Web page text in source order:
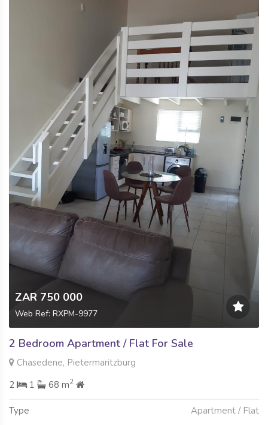
ZAR 750 000
Web Ref: RXPM-9977
2 Bedroom Apartment / Flat For Sale
Chasedene, Pietermaritzburg
2
1 68 m2
Type Apartment / Flat